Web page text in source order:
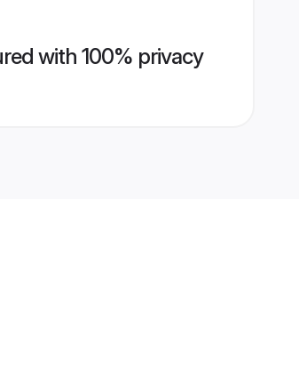
with 100% privacy